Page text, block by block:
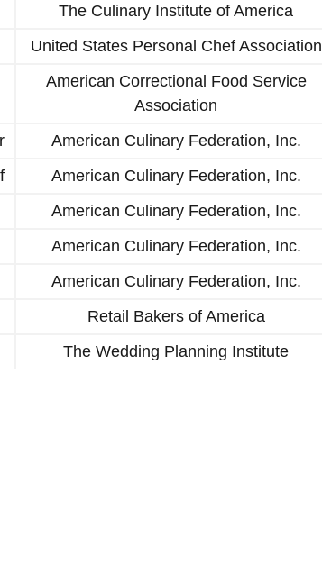
The Culinary Institute of America
United States Personal Chef Association
American Correctional Food Service
Association
American Culinary Federation, Inc.
American Culinary Federation, Inc.
American Culinary Federation, Inc.
American Culinary Federation, Inc.
American Culinary Federation, Inc.
Retail Bakers of America
The Wedding Planning Institute